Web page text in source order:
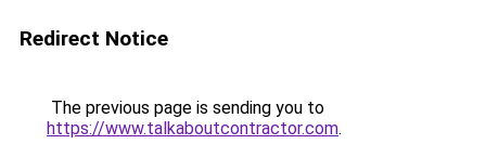
Redirect Notice
The previous page is sending you to
https://www.talkaboutcontractor.com.